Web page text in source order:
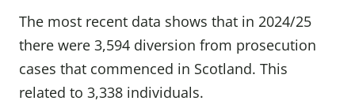
The most recent data shows that in 2024/25
there were 3,594 diversion from prosecution
cases that commenced in Scotland. This
related to 3,338 individuals.